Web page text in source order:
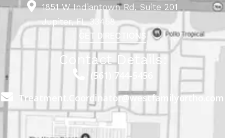
1851 W Indiantown Rd, Suite 201
Jupiter, FL 33458
GET DIRECTIONS
Contact Details:
(561) 744-5456
Treatment.Coordinator@westfamilyortho.com